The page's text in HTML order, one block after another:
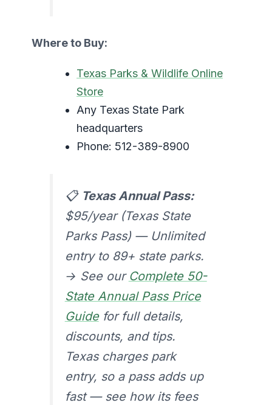
Where to Buy:
Texas Parks & Wildlife Online
Store
Any Texas State Park
headquarters
Phone: 512-389-8900
📋 Texas Annual Pass:
$95/year (Texas State
Parks Pass) — Unlimited
entry to 89+ state parks.
→ See our Complete 50-
State Annual Pass Price
Guidefor full details,
discounts, and tips.
Texas charges park
entry, so a pass adds up
fast — see how its fees